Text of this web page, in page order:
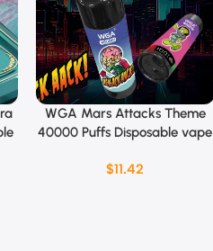
Select Options
WGA Mars Attacks Theme
40000 Puffs Disposable vape
$11.42